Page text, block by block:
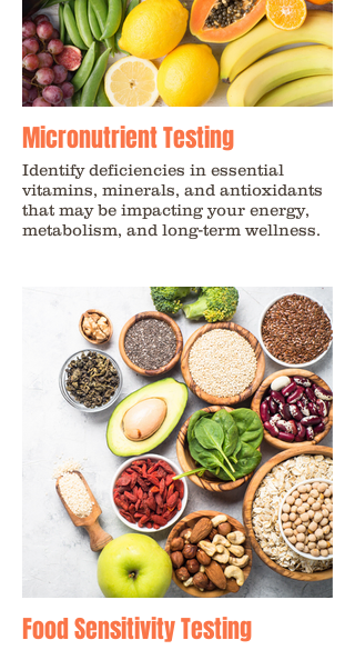
Micronutrient Testing
Identify deficiencies in essential
vitamins, minerals, and antioxidants
that may be impacting your energy,
metabolism, and long-term wellness.
Food Sensitivity Testing